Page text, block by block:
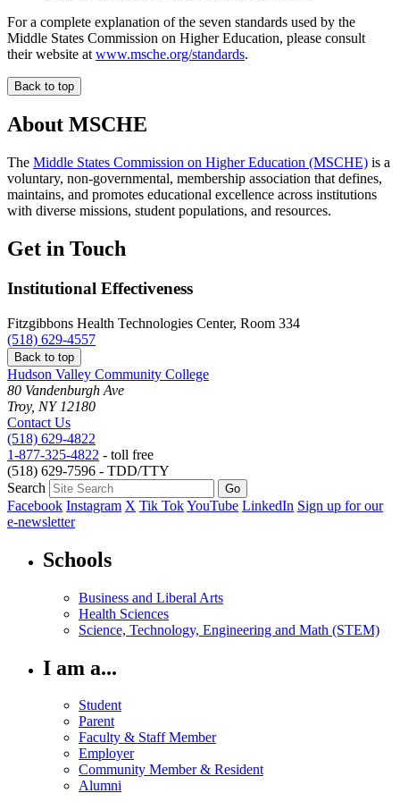
For a complete explanation of the seven standards used by the
Middle States Commission on Higher Education, please consult
their website at www.msche.org/standards.
Back to top
About MSCHE
The Middle States Commission on Higher Education (MSCHE) is a
voluntary, non-governmental, membership association that defines,
maintains, and promotes educational excellence across institutions
with diverse missions, student populations, and resources.
Get in Touch
Institutional Effectiveness
Fitzgibbons Health Technologies Center, Room 334
(518) 629-4557
Back to top
Hudson Valley Community College
80 Vandenburgh Ave
Troy, NY 12180
Contact Us
(518) 629-4822
1-877-325-4822 - toll free
(518) 629-7596 - TDD/TTY
Search
Facebook Instagram X Tik TokYouTube LinkedIn Sign up for our
e-newsletter
Schools
Business and Liberal Arts
Health Sciences
Science, Technology, Engineering and Math (STEM)
I am a...
Student
Parent
Faculty & Staff Member
Employer
Community Member & Resident
Alumni